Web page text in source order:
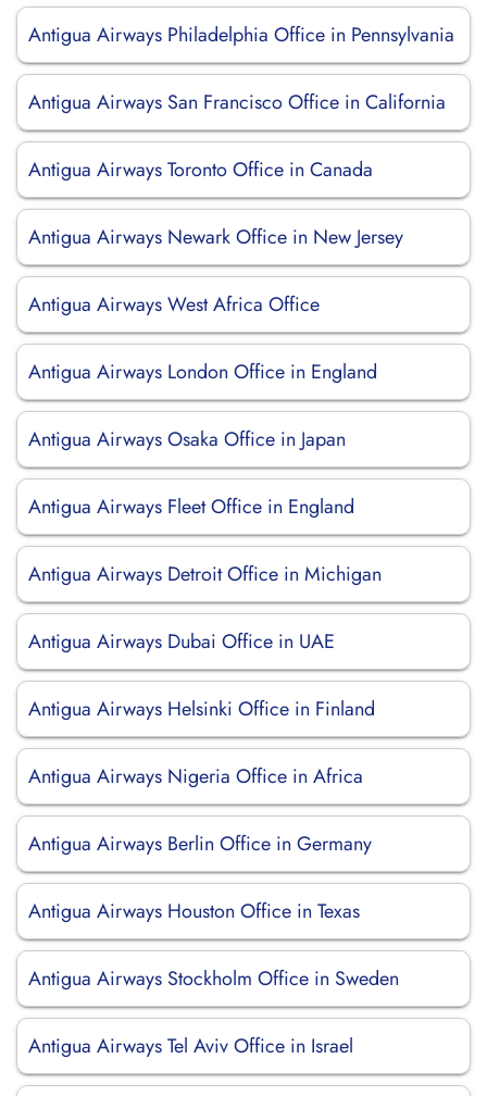
Antigua Airways Philadelphia Office in Pennsylvania
Antigua Airways San Francisco Office in California
Antigua Airways Toronto Office in Canada
Antigua Airways Newark Office in New Jersey
Antigua Airways West Africa Office
Antigua Airways London Office in England
Antigua Airways Osaka Office in Japan
Antigua Airways Fleet Office in England
Antigua Airways Detroit Office in Michigan
Antigua Airways Dubai Office in UAE
Antigua Airways Helsinki Office in Finland
Antigua Airways Nigeria Office in Africa
Antigua Airways Berlin Office in Germany
Antigua Airways Houston Office in Texas
Antigua Airways Stockholm Office in Sweden
Antigua Airways Tel Aviv Office in Israel